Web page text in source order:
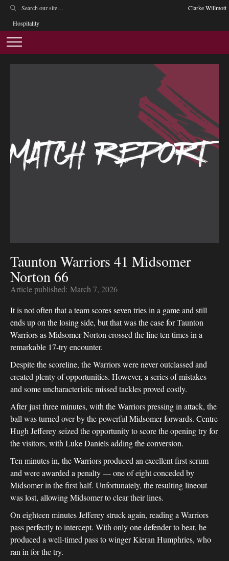
Clarke Willmott
Hospitality
Taunton Warriors 41 Midsomer
Norton 66
Article published: March 7, 2026
It is not often that a team scores seven tries in a game and still
ends up on the losing side, but that was the case for Taunton
Warriors as Midsomer Norton crossed the line ten times in a
remarkable 17-try encounter.
Despite the scoreline, the Warriors were never outclassed and
created plenty of opportunities. However, a series of mistakes
and some uncharacteristic missed tackles proved costly.
After just three minutes, with the Warriors pressing in attack, the
ball was turned over by the powerful Midsomer forwards. Centre
Hugh Jefferey seized the opportunity to score the opening try for
the visitors, with Luke Daniels adding the conversion.
Ten minutes in, the Warriors produced an excellent first scrum
and were awarded a penalty — one of eight conceded by
Midsomer in the first half. Unfortunately, the resulting lineout
was lost, allowing Midsomer to clear their lines.
On eighteen minutes Jefferey struck again, reading a Warriors
pass perfectly to intercept. With only one defender to beat, he
produced a well-timed pass to winger Kieran Humphries, who
ran in for the try.